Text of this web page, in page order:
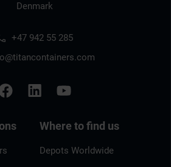
Denmark
+47 942 55 285
Where to find us
Depots Worldwide